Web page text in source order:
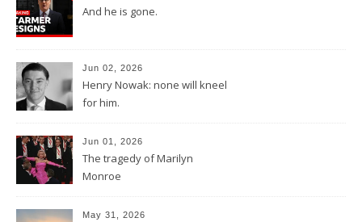
And he is gone.
Jun 02, 2026
Henry Nowak: none will kneel
for him.
Jun 01, 2026
The tragedy of Marilyn
Monroe
May 31, 2026